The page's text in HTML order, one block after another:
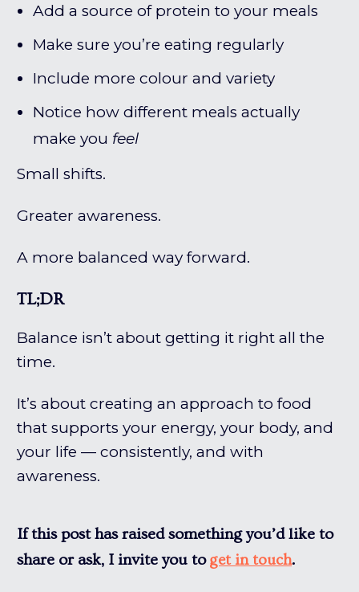
Add a source of protein to your meals
Make sure you’re eating regularly
Include more colour and variety
Notice how different meals actually
make you feel
Small shifts.
Greater awareness.
A more balanced way forward.
TL;DR
Balance isn’t about getting it right all the
time.
It’s about creating an approach to food
that supports your energy, your body, and
your life — consistently, and with
awareness.
If this post has raised something you’d like to
share or ask, I invite you toget in touch.